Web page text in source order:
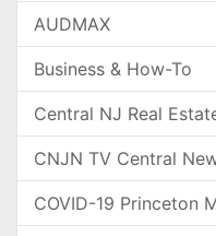
AUDMAX
Business & How-To
Central NJ Real
CNJN TV Central
COVID-19 Princeton